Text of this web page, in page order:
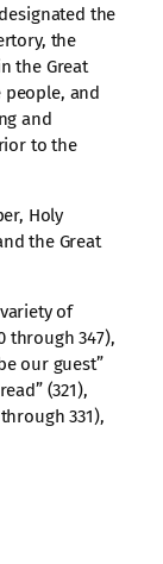
the
the
the Great
and
and
to the
Holy
the Great
of
through 347),
our guest”
(321),
331),